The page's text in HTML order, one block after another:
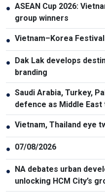
● ASEAN Cup 2026:
group winners
● Vietnam–Korea
● Dak Lak develops
branding
● Saudi Arabia, Turkey,
defence as Middle
● Vietnam, Thailand eye
● 07/08/2026
● NA debates urban
unlocking HCM City’s